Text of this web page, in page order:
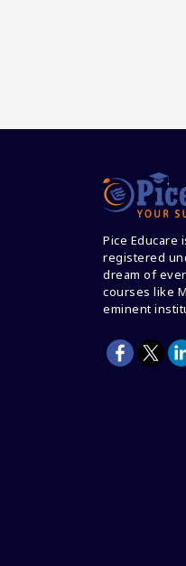
Pice Educare
registered
dream of
courses like
eminent